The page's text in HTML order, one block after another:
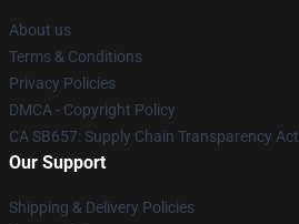
About us
Terms & Conditions
Privacy Policies
DMCA - Copyright Policy
CA SB657: Supply Chain Transparency Act
Our Support
Shipping & Delivery Policies